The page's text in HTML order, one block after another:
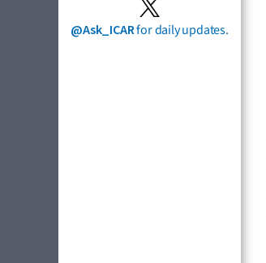
@Ask_ICARfor daily updates.